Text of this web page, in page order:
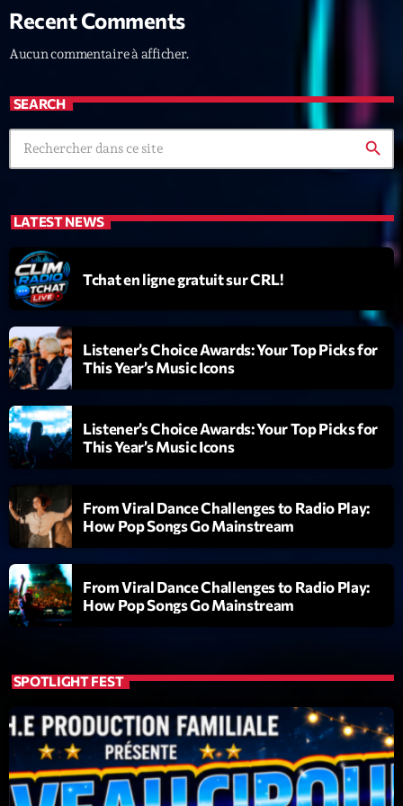
News CRL
Politics
Radar
Releases
Scene
Technology
Trends
Voices
HOT TRACKS
Bassline Authority
1 Diamonds On My Mind
2 Cyberskies
Gizmo & Mac & HNGT add_shopping_cart
3 Transyl
VNTM add_shopping_cart
4 add_shopping_cart
5 Let the Music
LISTE COMPLÈTE
ON AIR
Recent Comments
Aucun commentaire à afficher.
SEARCH
search
LATEST NEWS
Tchat en ligne gratuit sur CRL!
Listener’s Choice Awards: Your Top Picks for
This Year’s Music Icons
Listener’s Choice Awards: Your Top Picks for
This Year’s Music Icons
From Viral Dance Challenges to Radio Play:
How Pop Songs Go Mainstream
From Viral Dance Challenges to Radio Play:
How Pop Songs Go Mainstream
SPOTLIGHT FEST